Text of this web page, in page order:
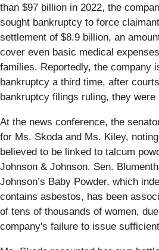
than $97 billion in 2022, the
sought bankruptcy to force
settlement of $8.9 billion, an
cover even basic medical
families. Reportedly, the company
bankruptcy a third time, after
bankruptcy filings ruling, they were
At the news conference, the
for Ms. Skoda and Ms. Kiley,
believed to be linked to talcum
Johnson & Johnson. Sen.
Johnson’s Baby Powder, which
contains asbestos, has been
of tens of thousands of women,
company's failure to issue